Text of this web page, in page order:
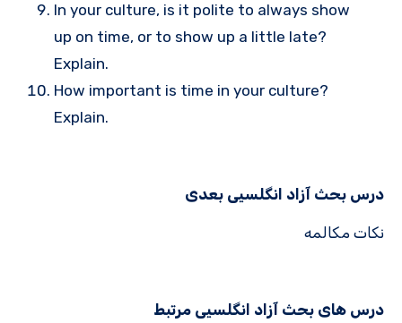
In your culture, is it polite to always show
up on time, or to show up a little late?
Explain.
How important is time in your culture?
Explain.
درس بحث آزاد انگلسیی بعدی
نکات مکالمه
درس های بحث آزاد انگلسیی مرتبط